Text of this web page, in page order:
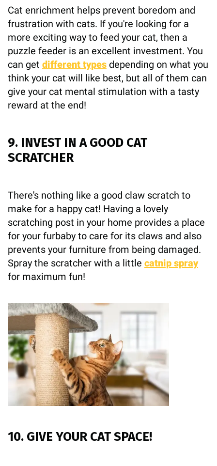
Cat enrichment helps prevent boredom and
frustration with cats. If you're looking for a
more exciting way to feed your cat, then a
puzzle feeder is an excellent investment. You
can get different types depending on what you
think your cat will like best, but all of them can
give your cat mental stimulation with a tasty
reward at the end!
9. INVEST IN A GOOD CAT
SCRATCHER
There's nothing like a good claw scratch to
make for a happy cat! Having a lovely
scratching post in your home provides a place
for your furbaby to care for its claws and also
prevents your furniture from being damaged.
Spray the scratcher with a little catnip spray
for maximum fun!
10. GIVE YOUR CAT SPACE!